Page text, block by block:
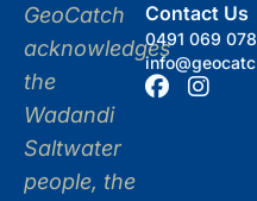
GeoCatch
acknowledges
the
Wadandi
Saltwater
people, the
Contact Us
0491 069 078